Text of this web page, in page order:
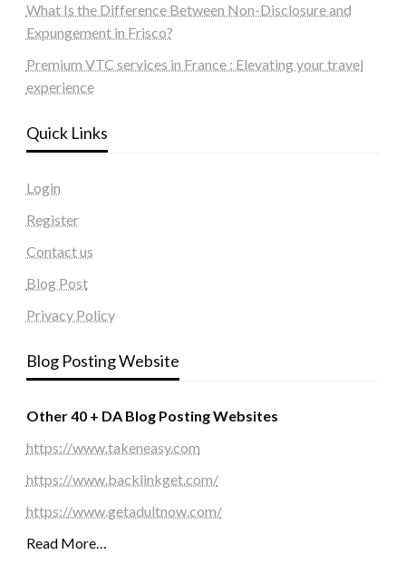
What Is the Difference Between Non-Disclosure and
Expungement in Frisco?
Premium VTC services in France : Elevating your travel
experience
Quick Links
Login
Register
Contact us
Blog Post
Privacy Policy
Blog Posting Website
Other 40 + DA Blog Posting Websites
https://www.takeneasy.com
https://www.backlinkget.com/
https://www.getadultnow.com/
Read More…